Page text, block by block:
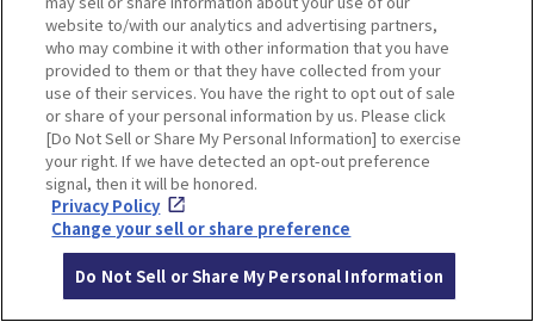
The warm and friendly hospitality of the staff
adds to the charm of Le Marrakech, making it a
highly recommended spot for anyone looking for
halal-friendly dining in Umeda.
website to/with our analytics and advertising partners,
who may combine it with other information that you have
provided to them or that they have collected from your
use of their services. You have the right to opt out of sale
or share of your personal information by us. Please click
[Do Not Sell or Share My Personal Information] to exercise
your right. If we have detected an opt-out preference
signal, then it will be honored.
Privacy Policy
Change your sell or share preference
Do Not Sell or Share My Personal Information